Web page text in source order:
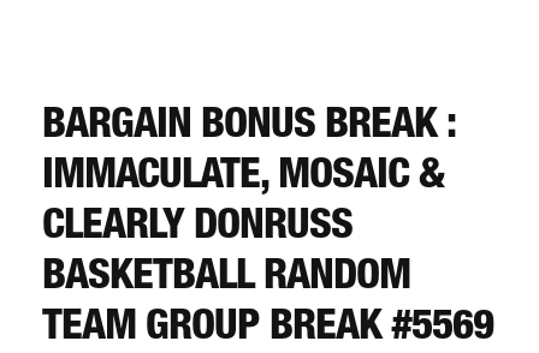
REGISTER
LOGIN
BARGAIN BONUS BREAK :
IMMACULATE, MOSAIC &
CLEARLY DONRUSS
BASKETBALL RANDOM
TEAM GROUP BREAK #5569